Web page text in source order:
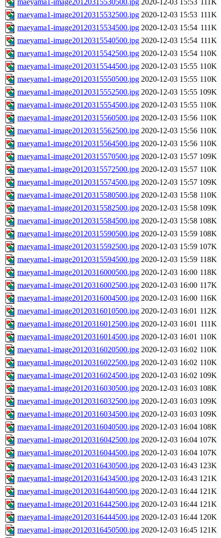
maeyama1-image20120315530500.jpg 2020-12-03 15:53 111K
maeyama1-image20120315532500.jpg 2020-12-03 15:53 111K
maeyama1-image20120315534500.jpg 2020-12-03 15:54 111K
maeyama1-image20120315540500.jpg 2020-12-03 15:54 111K
maeyama1-image20120315542500.jpg 2020-12-03 15:54 110K
maeyama1-image20120315544500.jpg 2020-12-03 15:55 110K
maeyama1-image20120315550500.jpg 2020-12-03 15:55 110K
maeyama1-image20120315552500.jpg 2020-12-03 15:55 109K
maeyama1-image20120315554500.jpg 2020-12-03 15:55 110K
maeyama1-image20120315560500.jpg 2020-12-03 15:56 110K
maeyama1-image20120315562500.jpg 2020-12-03 15:56 110K
maeyama1-image20120315564500.jpg 2020-12-03 15:56 110K
maeyama1-image20120315570500.jpg 2020-12-03 15:57 109K
maeyama1-image20120315572500.jpg 2020-12-03 15:57 110K
maeyama1-image20120315574500.jpg 2020-12-03 15:57 109K
maeyama1-image20120315580500.jpg 2020-12-03 15:58 110K
maeyama1-image20120315582500.jpg 2020-12-03 15:58 109K
maeyama1-image20120315584500.jpg 2020-12-03 15:58 108K
maeyama1-image20120315590500.jpg 2020-12-03 15:59 108K
maeyama1-image20120315592500.jpg 2020-12-03 15:59 107K
maeyama1-image20120315594500.jpg 2020-12-03 15:59 118K
maeyama1-image20120316000500.jpg 2020-12-03 16:00 118K
maeyama1-image20120316002500.jpg 2020-12-03 16:00 117K
maeyama1-image20120316004500.jpg 2020-12-03 16:00 116K
maeyama1-image20120316010500.jpg 2020-12-03 16:01 112K
maeyama1-image20120316012500.jpg 2020-12-03 16:01 111K
maeyama1-image20120316014500.jpg 2020-12-03 16:01 110K
maeyama1-image20120316020500.jpg 2020-12-03 16:02 110K
maeyama1-image20120316022500.jpg 2020-12-03 16:02 110K
maeyama1-image20120316024500.jpg 2020-12-03 16:02 109K
maeyama1-image20120316030500.jpg 2020-12-03 16:03 108K
maeyama1-image20120316032500.jpg 2020-12-03 16:03 109K
maeyama1-image20120316034500.jpg 2020-12-03 16:03 109K
maeyama1-image20120316040500.jpg 2020-12-03 16:04 108K
maeyama1-image20120316042500.jpg 2020-12-03 16:04 107K
maeyama1-image20120316044500.jpg 2020-12-03 16:04 107K
maeyama1-image20120316430500.jpg 2020-12-03 16:43 123K
maeyama1-image20120316434500.jpg 2020-12-03 16:43 121K
maeyama1-image20120316440500.jpg 2020-12-03 16:44 121K
maeyama1-image20120316442500.jpg 2020-12-03 16:44 121K
maeyama1-image20120316444500.jpg 2020-12-03 16:44 120K
maeyama1-image20120316450500.jpg 2020-12-03 16:45 121K